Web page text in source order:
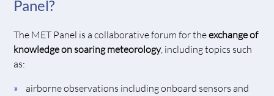
Panel?
The MET Panel is a collaborative forum for theexchange of
knowledge on soaring meteorology, including topics such
as:
airborne observations including onboard sensors and